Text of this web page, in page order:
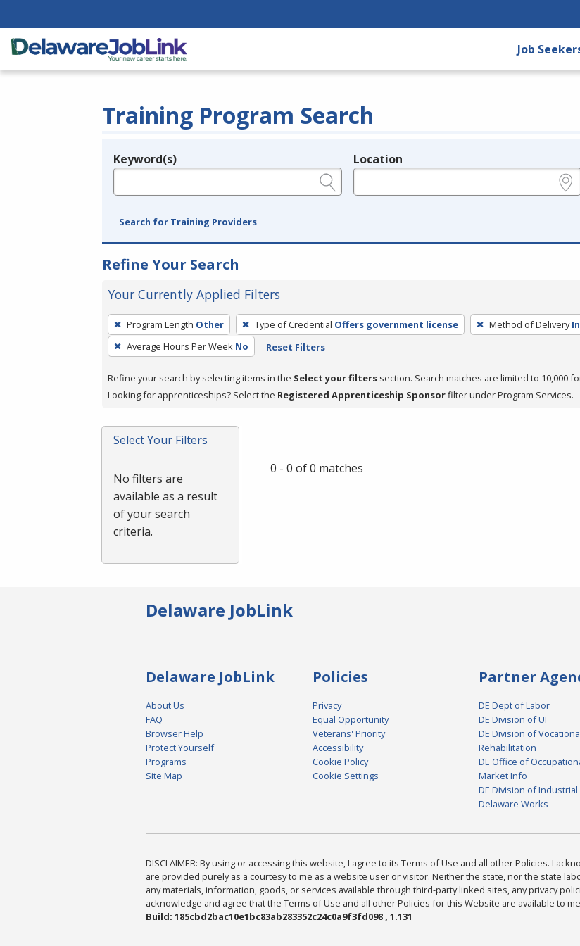
Job
Training Program Search
Legend
Keyword(s) Location
Search for Training Providers
Refine Your Search
Your Currently Applied Filters
To
remove
a
press
or
Spacebar.
Program Length Other Type of Credential Offers government license Method of Delivery
Average Hours Per Week No Reset Filters
Refine your search by selecting items in the Select your filters section. Search matches are limited to 10,000
Looking for apprenticeships? Select the Registered Apprenticeship Sponsorfilter under Program Services.
Select Your Filters
No filters are
available as a result
of your search
criteria.
0 - 0 of 0 matches
Delaware JobLink
Delaware JobLink
About Us
FAQ
Browser Help
Protect Yourself
Programs
Site Map
Policies
Privacy
Equal Opportunity
Veterans' Priority
Accessibility
Cookie Policy
Cookie Settings
Partner
DE Dept of Labor
DE Division of UI
DE Division of
Rehabilitation
DE Office of
Market Info
DE Division of
Delaware Works
DISCLAIMER: By using or accessing this website, I agree to its Terms of Use and all other Policies. I
are provided purely as a courtesy to me as a website user or visitor. Neither the state, nor the state
any materials, information, goods, or services available through third-party linked sites, any privacy
acknowledge and agree that the Terms of Use and all other Policies for this Website are available to
Build: 185cbd2bac10e1bc83ab283352c24c0a9f3fd098 , 1.131